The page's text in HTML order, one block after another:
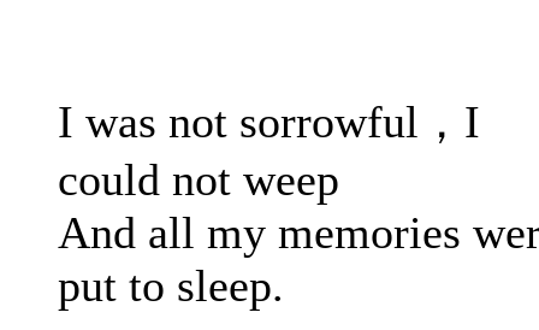
I was not sorrowful，I
could not weep
And all my memories
put to sleep.